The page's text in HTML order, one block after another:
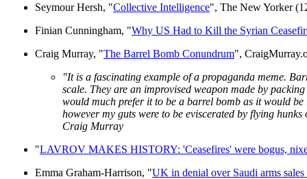
Seymour Hersh, "Collective Intelligence", The New Yorker
Finian Cunningham, "Why US Had to Kill the Syrian
Craig Murray, "The Barrel Bomb Conundrum",
"It is a fascinating example of a propaganda meme.
scale. They are an improvised weapon made by
would much prefer it to be a barrel bomb as it would
however my guts were to be eviscerated by flying
Craig Murray
"LAVROV MAKES HISTORY: 'Ceasefires' were bogus,
Emma Graham-Harrison, "UK in denial over Saudi arms